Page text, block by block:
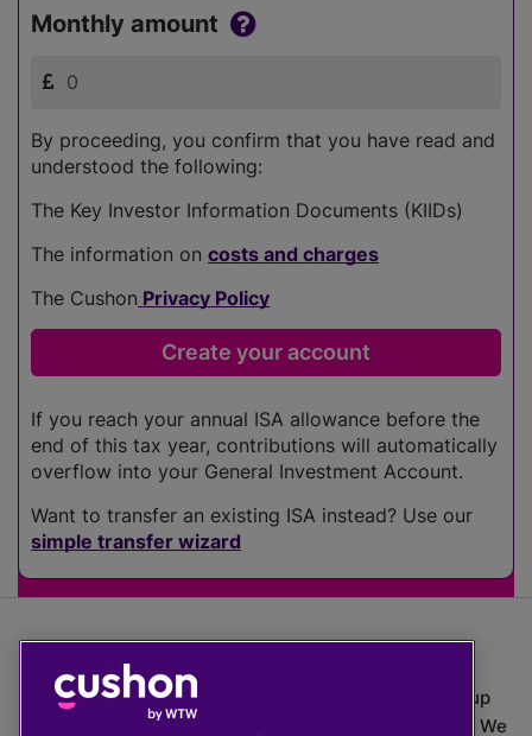
Monthly amount
By proceeding, you confirm that you have read and
understood the following:
The Key Investor Information Documents (KIIDs)
The information on costs and charges
The Cushon Privacy Policy
If you reach your annual ISA allowance before the
end of this tax year, contributions will automatically
overflow into your General Investment Account.
Want to transfer an existing ISA instead? Use our
simple transfer wizard
The value of investments can go down as well as up
which means you may get back less than you put in. We